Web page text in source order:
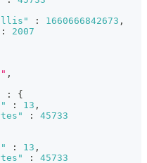
: 1660666842673 ,
:
2007
,
:
{
: 13 ,
:
45733
: 13 ,
:
45733